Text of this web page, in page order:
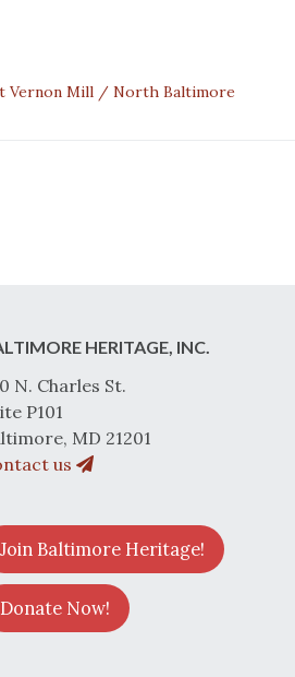
Vernon Mill North Baltimore
HERITAGE, INC.
N. Charles St.
P101
MD 21201
us
Join Baltimore Heritage!
Donate Now!